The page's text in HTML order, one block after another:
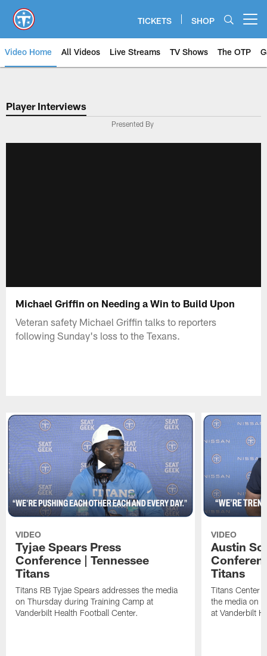
main
content
TICKETS SHOP
Video Home All Videos Live Streams TV Shows The OTP
Player Interviews
Presented By
Michael Griffin on Needing a Win to Build Upon
Veteran safety Michael Griffin talks to reporters
following Sunday's loss to the Texans.
VIDEO
Tyjae Spears Press
Conference | Tennessee
Titans
Titans RB Tyjae Spears addresses the media
on Thursday during Training Camp at
Vanderbilt Health Football Center.
VIDEO
Austin
Titans
Titans Center
the media on
at Vanderbilt